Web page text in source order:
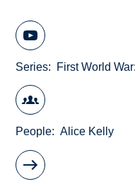
Series First World
People Alice Kelly